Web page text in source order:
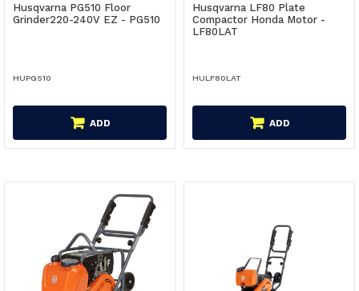
Husqvarna PG510 Floor
Grinder220-240V EZ - PG510
HUPG510
ADD
Husqvarna LF80 Plate
Compactor Honda Motor -
LF80LAT
HULF80LAT
ADD